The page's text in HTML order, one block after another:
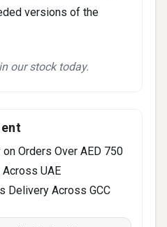
versions of the
our stock today.
Orders Over AED 750
UAE
Delivery Across GCC